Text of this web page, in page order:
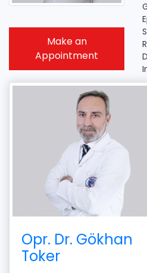
Make an
Appointment
Opr. Dr. Gökhan
Toker